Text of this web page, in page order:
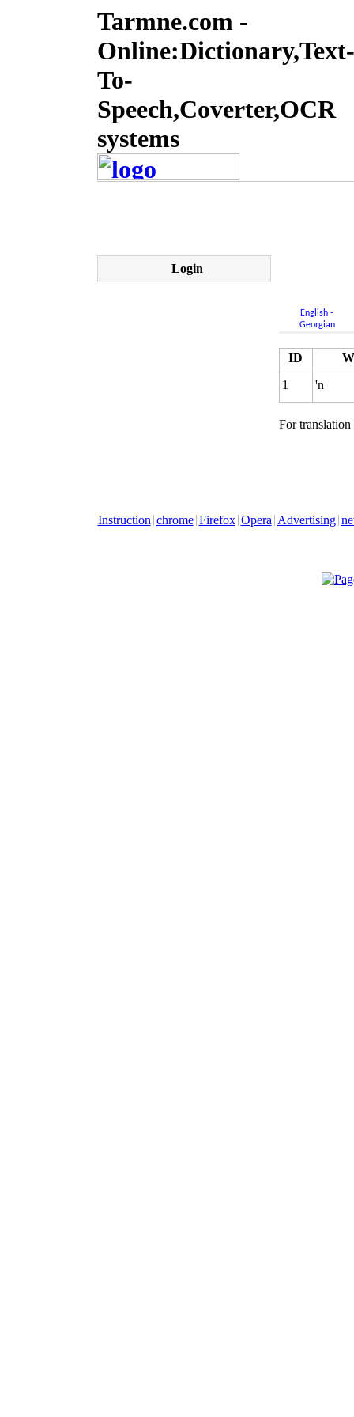
Tarmne.com -
Online:Dictionary,Text-
To-
Speech,Coverter,OCR
systems
Login
English -
Georgian
ID
1
'n
For
Instruction chrome Firefox Opera Advertising